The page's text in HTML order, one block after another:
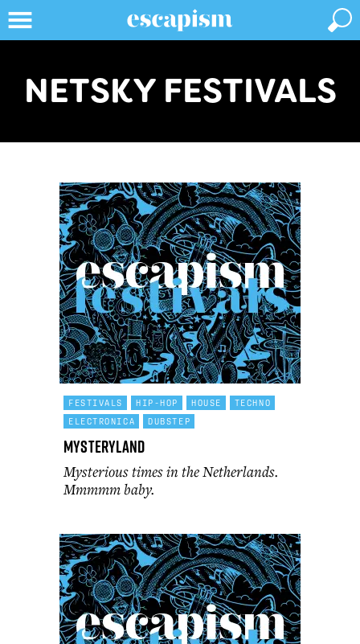
NETSKY FESTIVALS
FESTIVALS HIP-HOP HOUSE
TECHNO
ELECTRONICA
DUBSTEP
Mysteryland
Mysterious times in the Netherlands.
Mmmmm baby.